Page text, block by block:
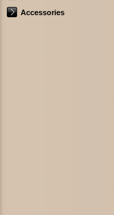
Accessories